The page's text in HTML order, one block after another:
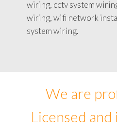
wiring, cctv system
wiring, wifi network
system wiring.
We are
Licensed